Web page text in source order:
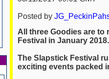
Posted by
All three Goodies are
Festival in January 2018.
The Slapstick Festival
exciting events packed